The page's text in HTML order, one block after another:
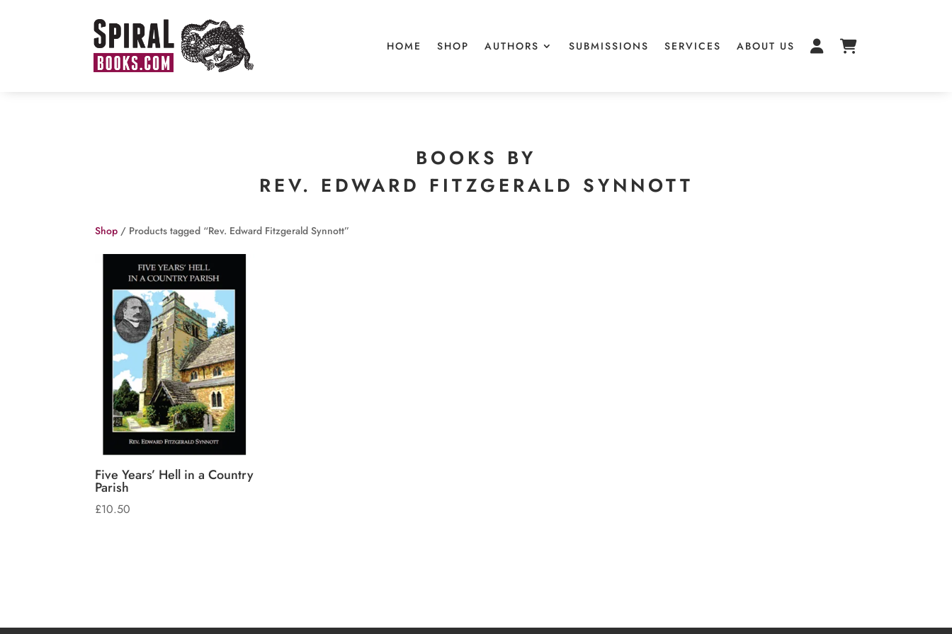
HOME SHOP AUTHORS SUBMISSIONS SERVICES ABOUT US
BOOKS BY
REV. EDWARD FITZGERALD SYNNOTT
Shop / Products tagged “Rev. Edward Fitzgerald Synnott”
Five Years’ Hell in a Country
Parish
£10.50